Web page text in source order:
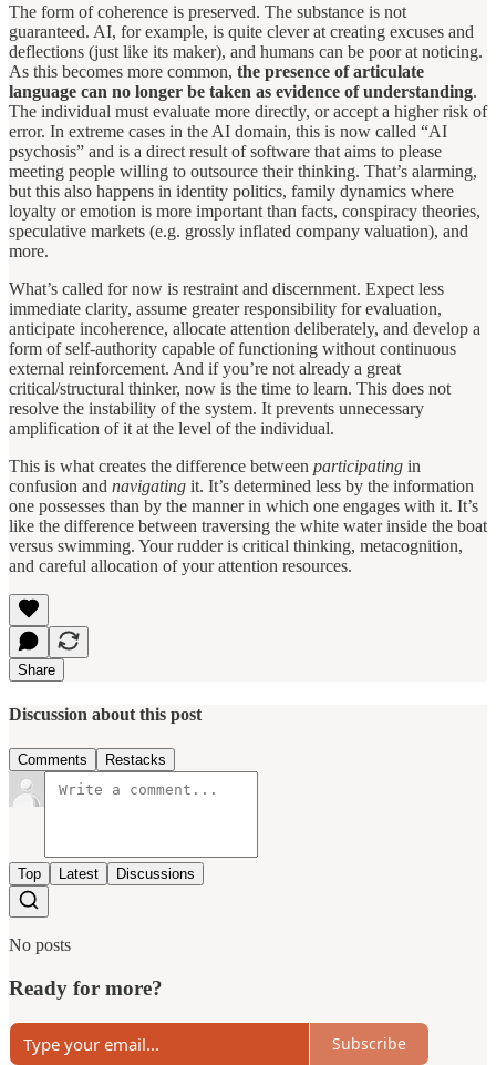
The form of coherence is preserved. The substance is not
guaranteed. AI, for example, is quite clever at creating excuses and
deflections (just like its maker), and humans can be poor at noticing.
As this becomes more common, the presence of articulate
language can no longer be taken as evidence of understanding.
The individual must evaluate more directly, or accept a higher risk of
error. In extreme cases in the AI domain, this is now called “AI
psychosis” and is a direct result of software that aims to please
meeting people willing to outsource their thinking. That’s alarming,
but this also happens in identity politics, family dynamics where
loyalty or emotion is more important than facts, conspiracy theories,
speculative markets (e.g. grossly inflated company valuation), and
more.
What’s called for now is restraint and discernment. Expect less
immediate clarity, assume greater responsibility for evaluation,
anticipate incoherence, allocate attention deliberately, and develop a
form of self-authority capable of functioning without continuous
external reinforcement. And if you’re not already a great
critical/structural thinker, now is the time to learn. This does not
resolve the instability of the system. It prevents unnecessary
amplification of it at the level of the individual.
This is what creates the difference between participating in
confusion and navigating it. It’s determined less by the information
one possesses than by the manner in which one engages with it. It’s
like the difference between traversing the white water inside the boat
versus swimming. Your rudder is critical thinking, metacognition,
and careful allocation of your attention resources.
Share
Discussion about this post
Comments Restacks
Top Latest Discussions
No posts
Ready for more?
Subscribe